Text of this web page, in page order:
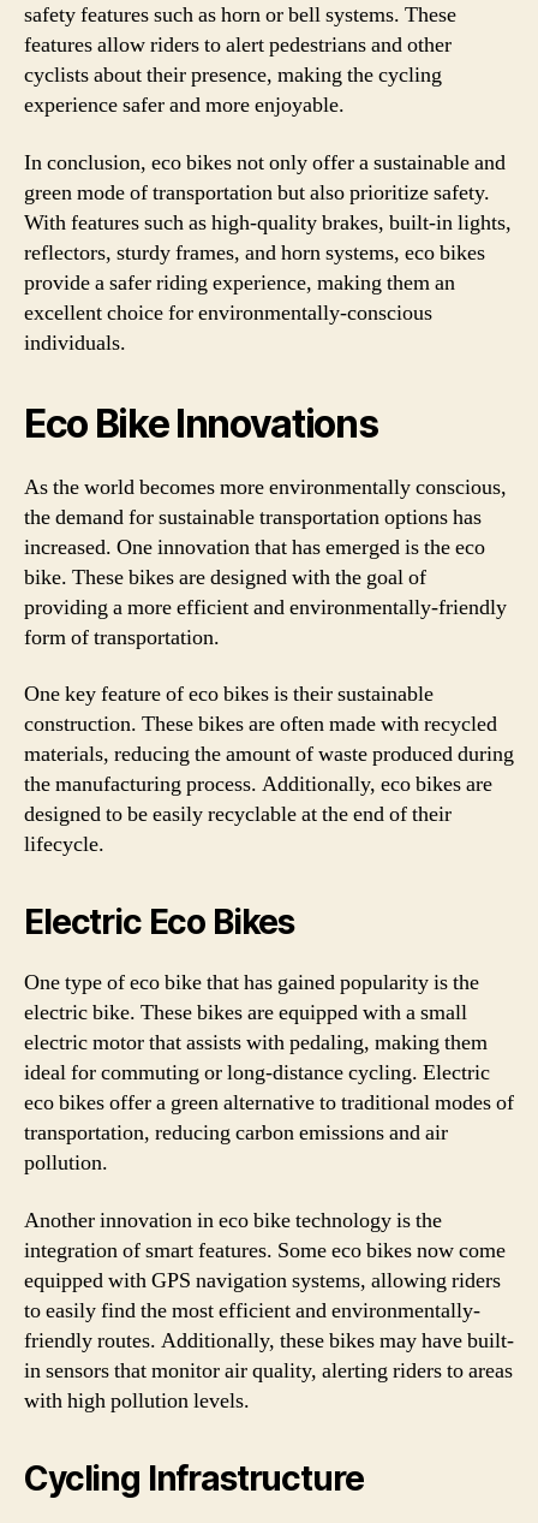
safety features such as horn or bell systems. These
features allow riders to alert pedestrians and other
cyclists about their presence, making the cycling
experience safer and more enjoyable.
In conclusion, eco bikes not only offer a sustainable and
green mode of transportation but also prioritize safety.
With features such as high-quality brakes, built-in lights,
reflectors, sturdy frames, and horn systems, eco bikes
provide a safer riding experience, making them an
excellent choice for environmentally-conscious
individuals.
Eco Bike Innovations
As the world becomes more environmentally conscious,
the demand for sustainable transportation options has
increased. One innovation that has emerged is the eco
bike. These bikes are designed with the goal of
providing a more efficient and environmentally-friendly
form of transportation.
One key feature of eco bikes is their sustainable
construction. These bikes are often made with recycled
materials, reducing the amount of waste produced during
the manufacturing process. Additionally, eco bikes are
designed to be easily recyclable at the end of their
lifecycle.
Electric Eco Bikes
One type of eco bike that has gained popularity is the
electric bike. These bikes are equipped with a small
electric motor that assists with pedaling, making them
ideal for commuting or long-distance cycling. Electric
eco bikes offer a green alternative to traditional modes of
transportation, reducing carbon emissions and air
pollution.
Another innovation in eco bike technology is the
integration of smart features. Some eco bikes now come
equipped with GPS navigation systems, allowing riders
to easily find the most efficient and environmentally-
friendly routes. Additionally, these bikes may have built-
in sensors that monitor air quality, alerting riders to areas
with high pollution levels.
Cycling Infrastructure